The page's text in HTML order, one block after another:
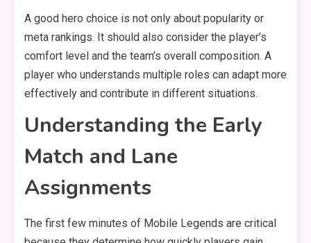
A good hero choice is not only about popularity or
meta rankings. It should also consider the player’s
comfort level and the team’s overall composition. A
player who understands multiple roles can adapt more
effectively and contribute in different situations.
Understanding the Early
Match and Lane
Assignments
The first few minutes of Mobile Legends are critical